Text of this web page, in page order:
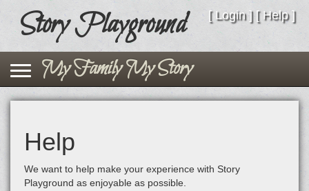
Story Playground [ Login] [ Help]
Toggle navigation
My Family My Story
Story Playground
Help
We want to help make your experience with Story
Playground as enjoyable as possible.